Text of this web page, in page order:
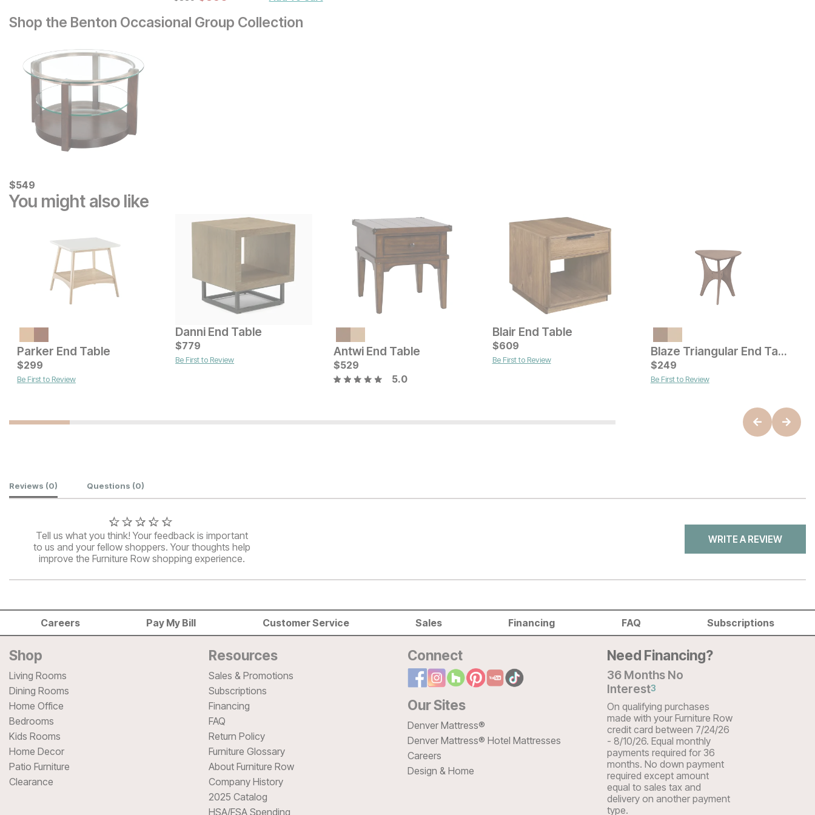
Shop the Benton Occasional Group Collection
Current Price
$549
$549
You might also like
Current Price
$379
Current Price
$529
Current Price
$599 Current Price
$249 Current Price
$649
Parker End Table
$299
Be First to Review
Danni End Table
$779
Be First to Review
Antwi End Table
$529
5.0
Blair End Table
$609
Be First to Review
Blaze Triangular End Table
$249
Be First to Review
Customer Reviews
Reviews (0) Questions (0)
Tell us what you think! Your feedback is important
to us and your fellow shoppers. Your thoughts help
improve the Furniture Row shopping experience.
WRITE A REVIEW
Careers Pay My Bill Customer Service Sales Financing FAQ Subscriptions
Shop
Living Rooms
Dining Rooms
Home Office
Bedrooms
Kids Rooms
Home Decor
Patio Furniture
Clearance
Resources
Sales & Promotions
Subscriptions
Financing
FAQ
Return Policy
Furniture Glossary
About Furniture Row
Company History
2025 Catalog
HSA/FSA Spending
Connect
Our Sites
Denver Mattress®
Denver Mattress® Hotel Mattresses
Careers
Design & Home
Need Financing?
36 Months No
Interest3
On qualifying purchases
made with your Furniture Row
credit card between 7/24/26
- 8/10/26. Equal monthly
payments required for 36
months. No down payment
required except amount
equal to sales tax and
delivery on another payment
type.